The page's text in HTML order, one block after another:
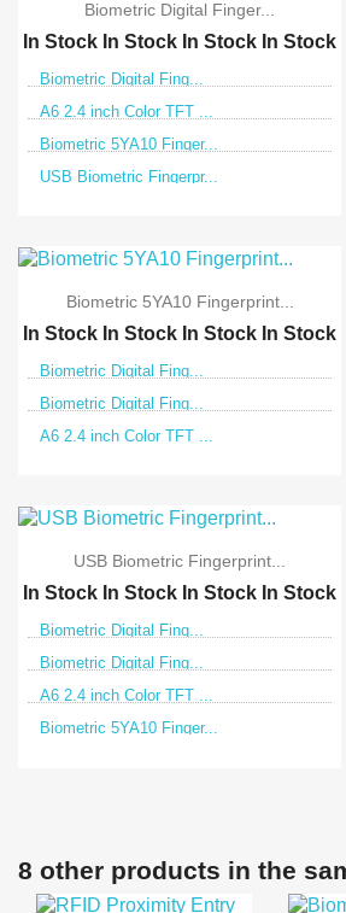
Biometric Digital Finger...
In Stock In Stock In Stock In Stock
Biometric Digital Fing...
A6 2.4 inch Color TFT ...
Biometric 5YA10 Finger...
USB Biometric Fingerpr...
Biometric 5YA10 Fingerprint...
In Stock In Stock In Stock In Stock
Biometric Digital Fing...
Biometric Digital Fing...
A6 2.4 inch Color TFT ...
USB Biometric Fingerprint...
In Stock In Stock In Stock In Stock
Biometric Digital Fing...
Biometric Digital Fing...
A6 2.4 inch Color TFT ...
Biometric 5YA10 Finger...
8 other products in the